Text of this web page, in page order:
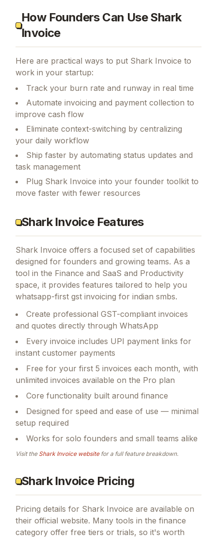
How Founders Can Use Shark
Invoice
Here are practical ways to put Shark Invoice to
work in your startup:
Track your burn rate and runway in real time
Automate invoicing and payment collection to
improve cash flow
Eliminate context-switching by centralizing
your daily workflow
Ship faster by automating status updates and
task management
Plug Shark Invoice into your founder toolkit to
move faster with fewer resources
Shark Invoice Features
Shark Invoice offers a focused set of capabilities
designed for founders and growing teams. As a
tool in the Finance and SaaS and Productivity
space, it provides features tailored to help you
whatsapp-first gst invoicing for indian smbs.
Create professional GST-compliant invoices
and quotes directly through WhatsApp
Every invoice includes UPI payment links for
instant customer payments
Free for your first 5 invoices each month, with
unlimited invoices available on the Pro plan
Core functionality built around finance
Designed for speed and ease of use — minimal
setup required
Works for solo founders and small teams alike
Visit the Shark Invoicewebsitefor a full feature breakdown.
Shark Invoice Pricing
Pricing details for Shark Invoice are available on
their official website. Many tools in the finance
category offer free tiers or trials, so it's worth